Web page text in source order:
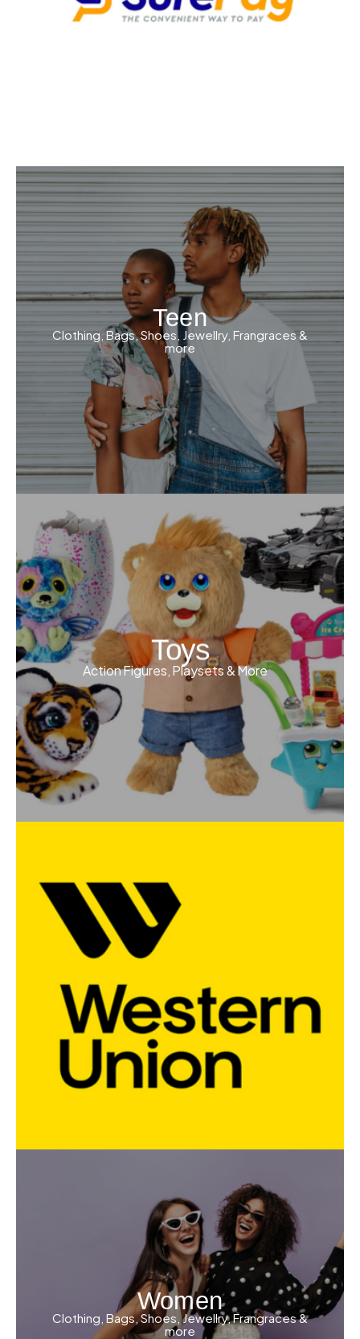
Teen
Clothing, Bags, Shoes, Jewellry, Frangraces &
more
Toys
Action Figures, Playsets & More
Women
Clothing, Bags, Shoes, Jewellry, Frangraces &
more